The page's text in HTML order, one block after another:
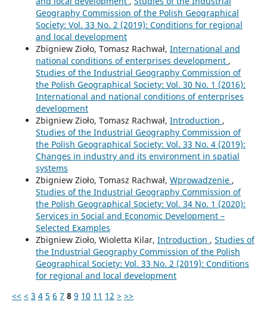
Geography Commission of the Polish Geographical
Society: Vol. 33 No. 2 (2019): Conditions for regional
and local development
Zbigniew Zioło, Tomasz Rachwał, International and
national conditions of enterprises development ,
Studies of the Industrial Geography Commission of
the Polish Geographical Society: Vol. 30 No. 1 (2016):
International and national conditions of enterprises
development
Zbigniew Zioło, Tomasz Rachwał, Introduction ,
Studies of the Industrial Geography Commission of
the Polish Geographical Society: Vol. 33 No. 4 (2019):
Changes in industry and its environment in spatial
systems
Zbigniew Zioło, Tomasz Rachwał, Wprowadzenie ,
Studies of the Industrial Geography Commission of
the Polish Geographical Society: Vol. 34 No. 1 (2020):
Services in Social and Economic Development –
Selected Examples
Zbigniew Zioło, Wioletta Kilar, Introduction , Studies of
the Industrial Geography Commission of the Polish
Geographical Society: Vol. 33 No. 2 (2019): Conditions
for regional and local development
<< < 3 4 5 6 7 8 9 10 11 12 > >>